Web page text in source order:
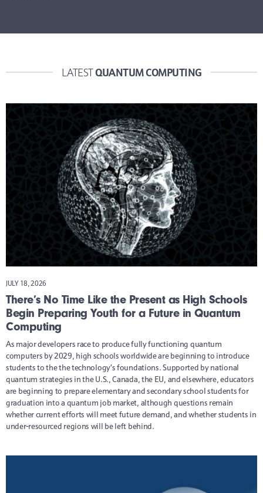
LATESTQUANTUM COMPUTING
JULY 18, 2026
There’s No Time Like the Present as High Schools
Begin Preparing Youth for a Future in Quantum
Computing
As major developers race to produce fully functioning quantum
computers by 2029, high schools worldwide are beginning to introduce
students to the the technology’s foundations. Supported by national
quantum strategies in the U.S., Canada, the EU, and elsewhere, educators
are beginning to prepare elementary and secondary school students for
graduation into a quantum job market, although questions remain
whether current efforts will meet future demand, and whether students in
under-resourced regions will be left behind.